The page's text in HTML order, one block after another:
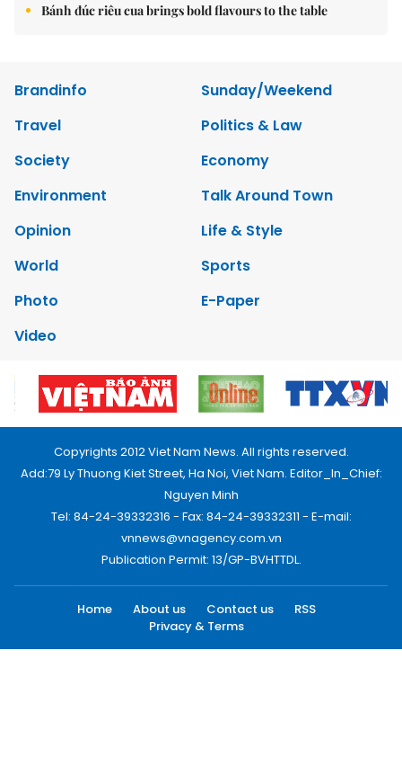
Bánh đúc riêu cua brings bold flavours to the table
Brandinfo
Sunday/Weekend
Travel
Politics & Law
Society
Economy
Environment
Talk Around Town
Opinion
Life & Style
World
Sports
Photo
E-Paper
Video
Copyrights 2012 Viet Nam News. All rights reserved.
Add:79 Ly Thuong Kiet Street, Ha Noi, Viet Nam. Editor_In_Chief:
Nguyen Minh
Tel: 84-24-39332316 - Fax: 84-24-39332311 - E-mail:
vnnews@vnagency.com.vn
Publication Permit: 13/GP-BVHTTDL.
Home About us Contact us
RSS
Privacy & Terms